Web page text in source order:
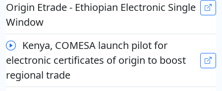
Origin Etrade - Ethiopian Electronic Single
Window
Kenya, COMESA launch pilot for
electronic certificates of origin to boost
regional trade